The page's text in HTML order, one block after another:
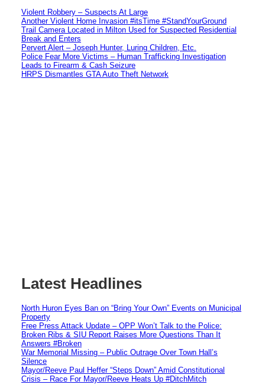
Violent Robbery – Suspects At Large
Another Violent Home Invasion #itsTime #StandYourGround
Trail Camera Located in Milton Used for Suspected Residential
Break and Enters
Pervert Alert – Joseph Hunter, Luring Children, Etc.
Police Fear More Victims – Human Trafficking Investigation
Leads to Firearm & Cash Seizure
HRPS Dismantles GTA Auto Theft Network
Latest Headlines
North Huron Eyes Ban on “Bring Your Own” Events on Municipal
Property
Free Press Attack Update – OPP Won’t Talk to the Police:
Broken Ribs & SIU Report Raises More Questions Than It
Answers #Broken
War Memorial Missing – Public Outrage Over Town Hall’s
Silence
Mayor/Reeve Paul Heffer “Steps Down” Amid Constitutional
Crisis – Race For Mayor/Reeve Heats Up #DitchMitch